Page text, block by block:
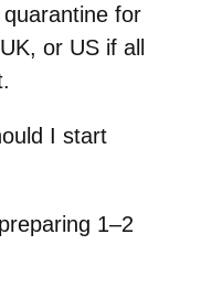
for
or US if all
I start
1–2